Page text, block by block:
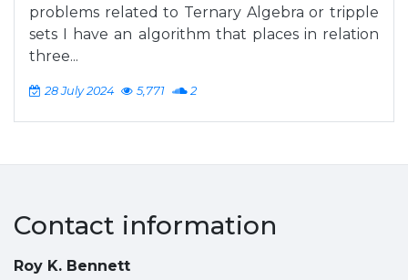
problems related to Ternary Algebra or tripple
sets I have an algorithm that places in relation
three...
28 July 2024 5,771 2
Contact information
Roy K. Bennett